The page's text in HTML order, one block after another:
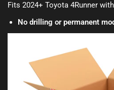
Fits 2024+ Toyota 4Runner
No drilling or permanent